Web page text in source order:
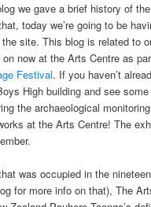
we gave a brief history of
today we’re going to be
site. This blog is related to
on now at the Arts Centre as
Festival. If you haven’t
High building and see
the archaeological
at the Arts Centre! The
was occupied in the
for more info on that), The